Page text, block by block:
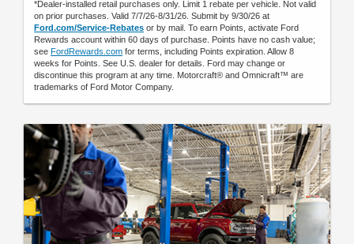
*Dealer-installed retail purchases only. Limit 1 rebate per vehicle. Not valid
on prior purchases. Valid 7/7/26-8/31/26. Submit by 9/30/26 at
Ford.com/Service-Rebates or by mail. To earn Points, activate Ford
Rewards account within 60 days of purchase. Points have no cash value;
see FordRewards.com for terms, including Points expiration. Allow 8
weeks for Points. See U.S. dealer for details. Ford may change or
discontinue this program at any time. Motorcraft® and Omnicraft™ are
trademarks of Ford Motor Company.